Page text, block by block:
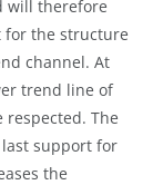
will therefore
for the structure
channel. At
trend line of
respected. The
last support for
the